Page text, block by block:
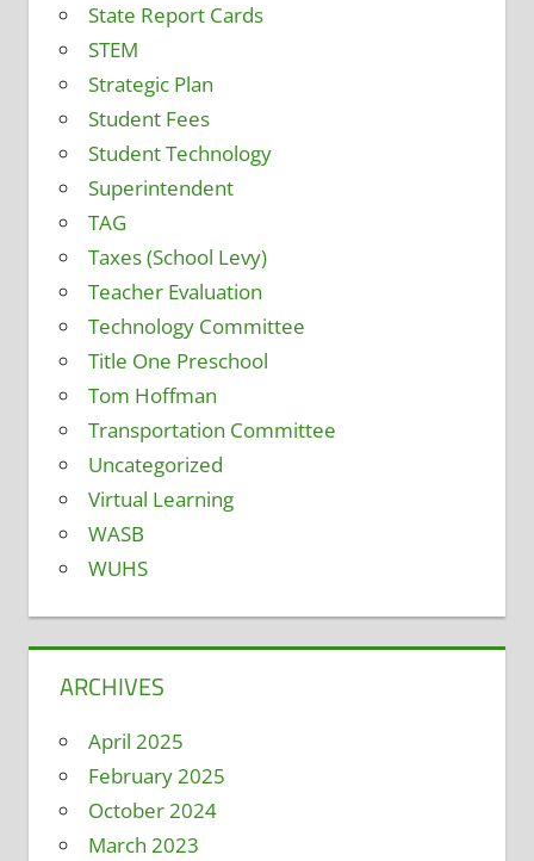
State Report Cards
STEM
Strategic Plan
Student Fees
Student Technology
Superintendent
TAG
Taxes (School Levy)
Teacher Evaluation
Technology Committee
Title One Preschool
Tom Hoffman
Transportation Committee
Uncategorized
Virtual Learning
WASB
WUHS
ARCHIVES
April 2025
February 2025
October 2024
March 2023